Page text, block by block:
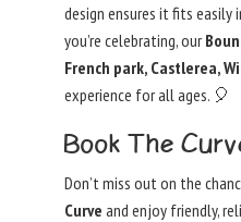
design ensures it fits easily
you’re celebrating, our
French park, Castlerea,
experience for all ages. 🎈
Book The
Don’t miss out on the
Curve and enjoy friendly,